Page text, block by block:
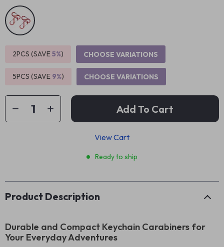
2PCS (SAVE5%) CHOOSE VARIATIONS
5PCS (SAVE 9%) CHOOSE VARIATIONS
Add To Cart
View Cart
Ready to ship
Product Description
Durable and Compact Keychain Carabiners for
Your Everyday Adventures